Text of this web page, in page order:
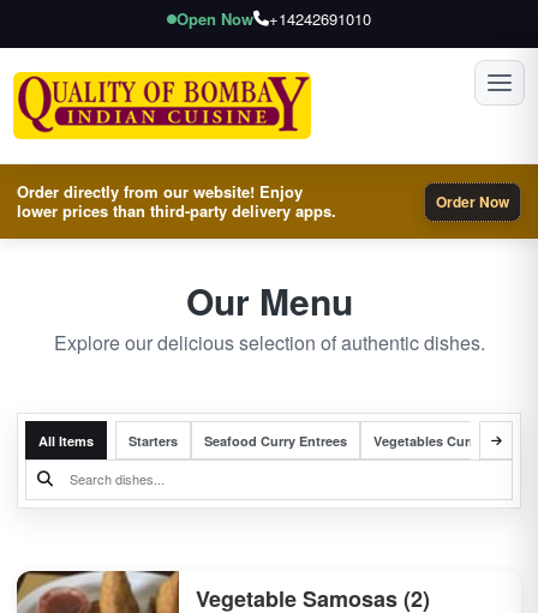
Open Now +14242691010
Order directly from our website! Enjoy
lower prices than third-party delivery apps.
Order Now
Our Menu
Explore our delicious selection of authentic dishes.
All Items Starters Seafood Curry Entrees Vegetables Curry Entrees
Vegetable Samosas (2)